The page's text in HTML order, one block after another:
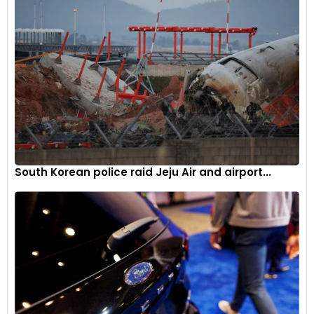
often determined by the real estate their ride occupies. The
It’s no rocket either. And I suspect the limitations of the 1.5
litre heart will be exposed on long rides. But for those not
looking to do speed runs the Hyryder should prove adequate.
It sits in a cosy spot; not too staid for young people, and the
South Korean police raid Jeju Air and airport...